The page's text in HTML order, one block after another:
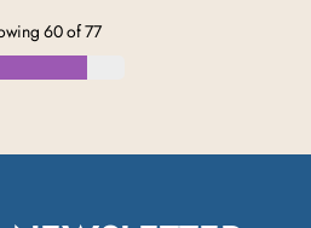
60of77